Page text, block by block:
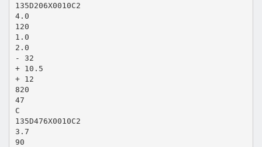
135D206X0010C2
4.0
120
1.0
2.0
- 32
+ 10.5
+ 12
820
47
C
135D476X0010C2
3.7
90